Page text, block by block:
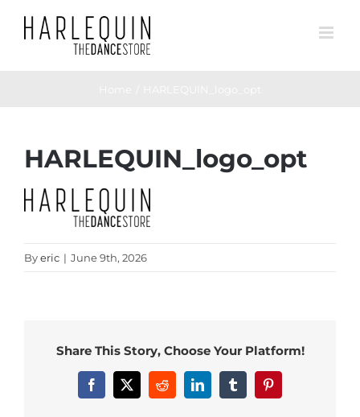
HARLEQUIN_logo_opt
Byeric | June 9th, 2026
Share This Story, Choose Your Platform!
Facebook
X RedditLinkedInTumblrPinterest